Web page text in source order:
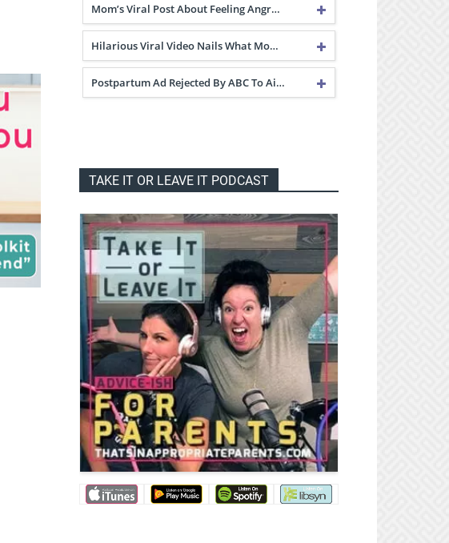
Mom’s Viral Post About Feeling Angr…
Hilarious Viral Video Nails What Mo…
Postpartum Ad Rejected By ABC To Ai…
TAKE IT OR LEAVE IT PODCAST